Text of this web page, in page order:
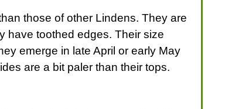
those of other Lindens. They are
have toothed edges. Their size
emerge in late April or early May
are a bit paler than their tops.